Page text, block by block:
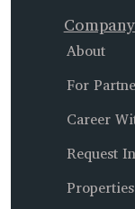
Company
About
For
Career
Request
Properties